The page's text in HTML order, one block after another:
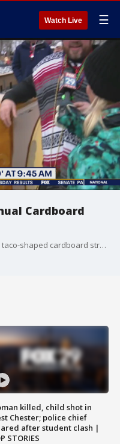
Watch Live ☰
Cardboard
FOX 29's Jenn Fred will be sledding in a taco-shaped cardboard structure.
killed, child shot in
Chester; police chief
after student clash |
STORIES